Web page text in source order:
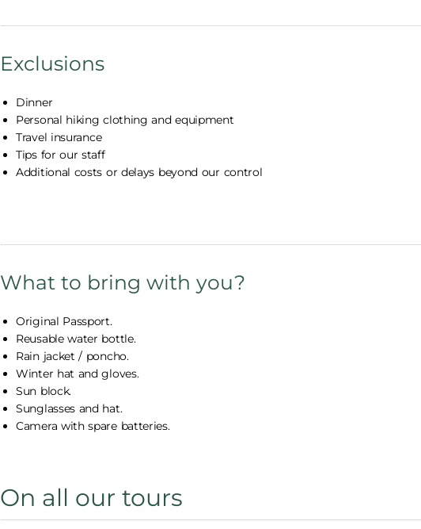
Exclusions
Dinner
Personal hiking clothing and equipment
Travel insurance
Tips for our staff
Additional costs or delays beyond our control
What to bring with you?
Original Passport.
Reusable water bottle.
Rain jacket / poncho.
Winter hat and gloves.
Sun block.
Sunglasses and hat.
Camera with spare batteries.
On all our tours